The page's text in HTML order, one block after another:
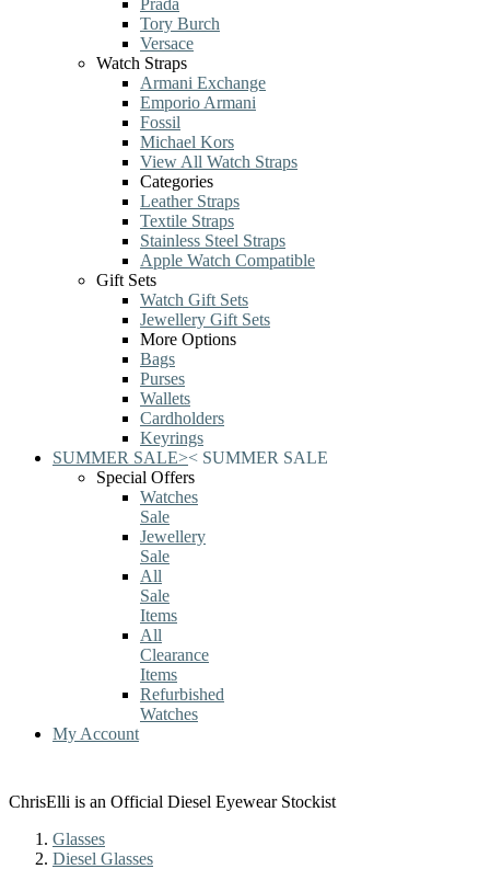
Prada
Tory Burch
Versace
Watch Straps
Armani Exchange
Emporio Armani
Fossil
Michael Kors
View All Watch Straps
Categories
Leather Straps
Textile Straps
Stainless Steel Straps
Apple Watch Compatible
Gift Sets
Watch Gift Sets
Jewellery Gift Sets
More Options
Bags
Purses
Wallets
Cardholders
Keyrings
SUMMER SALE>< SUMMER SALE
Special Offers
Watches
Sale
Jewellery
Sale
All
Sale
Items
All
Clearance
Items
Refurbished
Watches
My Account
ChrisElli is an Official Diesel Eyewear Stockist
Glasses
Diesel Glasses